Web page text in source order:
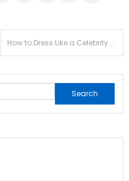
How to Dress Like a Celebrity Without Paying Like One
Search
for: